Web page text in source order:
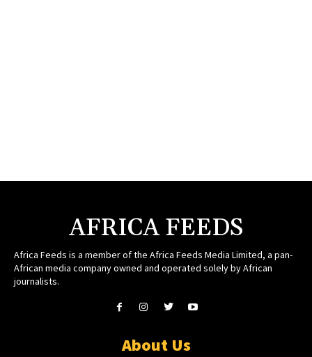
AFRICA FEEDS
Africa Feeds is a member of the Africa Feeds Media Limited, a pan-
African media company owned and operated solely by African
journalists.
About Us